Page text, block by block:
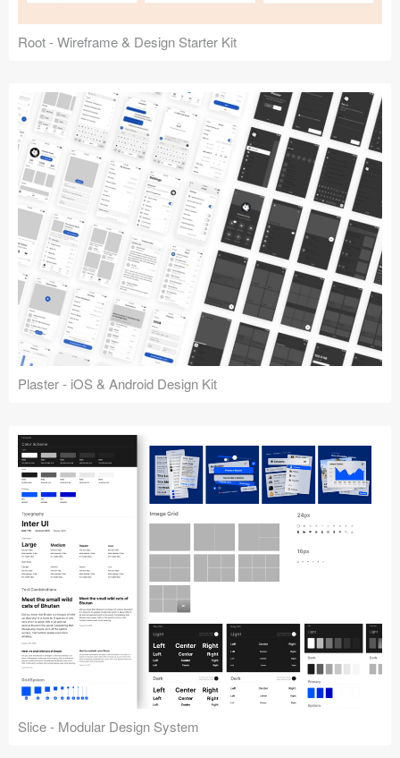
Root - Wireframe & Design Starter Kit
Plaster - iOS & Android Design Kit
Slice - Modular Design System